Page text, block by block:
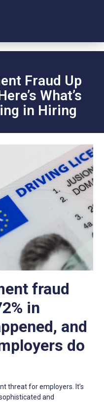
Fraud Up
What’s
in Hiring
fraud
in
and
do
threat for employers. It’s
and